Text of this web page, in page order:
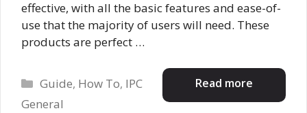
effective, with all the basic features and ease-of-
use that the majority of users will need. These
products are perfect …
Read more
Categories
Guide, How To, IPC
General